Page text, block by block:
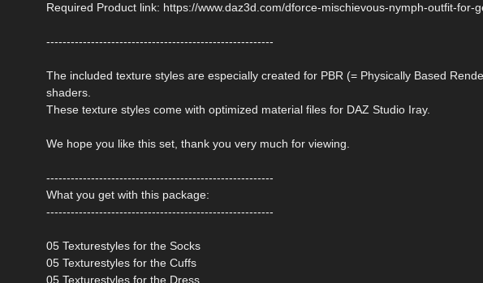
Required Product link: https://www.daz3d.com/dforce-mischievous-nymph-outfit-for-
--------------------------------------------------------
The included texture styles are especially created for PBR (= Physically Based
shaders.
These texture styles come with optimized material files for DAZ Studio Iray.
We hope you like this set, thank you very much for viewing.
--------------------------------------------------------
What you get with this package:
--------------------------------------------------------
05 Texturestyles for the Socks
05 Texturestyles for the Cuffs
05 Texturestyles for the Dress